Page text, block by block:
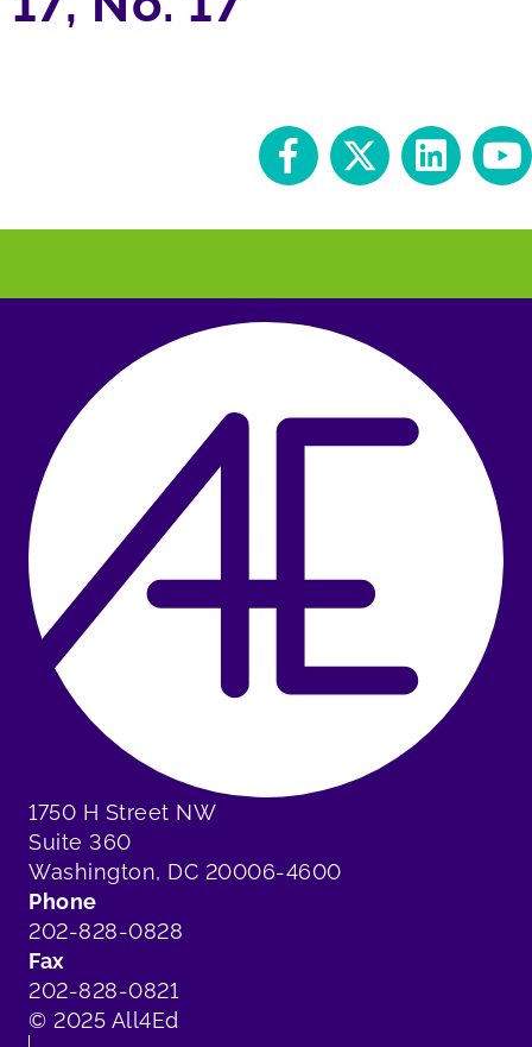
1750 H Street NW
Suite 360
Washington, DC 20006-4600
Phone
202-828-0828
Fax
202-828-0821
© 2025 All4Ed